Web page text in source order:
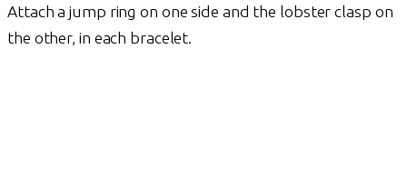
Attach a jump ring on one side and the lobster clasp on
the other, in each bracelet.